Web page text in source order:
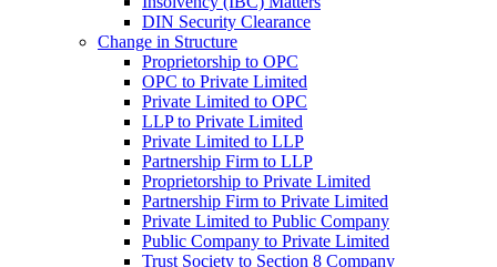
DIN Security Clearance
Change in Structure
Proprietorship to OPC
OPC to Private Limited
Private Limited to OPC
LLP to Private Limited
Private Limited to LLP
Partnership Firm to LLP
Proprietorship to Private Limited
Partnership Firm to Private Limited
Private Limited to Public Company
Public Company to Private Limited
Trust Society to Section 8 Company